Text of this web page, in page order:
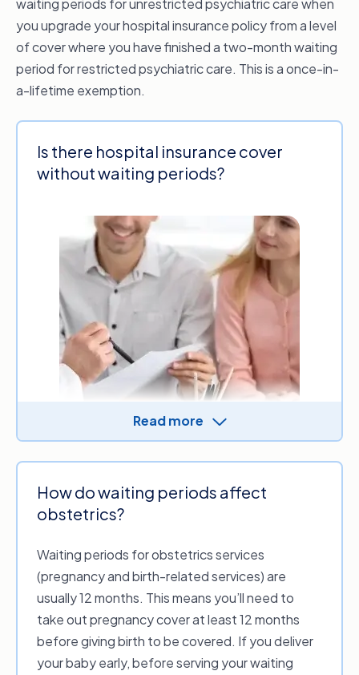
you upgrade your hospital insurance policy from a level
of cover where you have finished a two-month waiting
period for restricted psychiatric care. This is a once-in-
a-lifetime exemption.
Is there hospital insurance cover
without waiting periods?
Usually, health funds will enforce waiting periods
for hospital cover for all policies. In some
circumstances, health funds may have shorter or
Other than that, funds generally won’t waive
the waiting periods for hospital cover. If you’ve
already served the waiting period for a
treatment, you won’t have to re-serve it, even if
you switch to another policy and maintain
continuous cover.
Read more
How do waiting periods affect
obstetrics?
Waiting periods for obstetrics services
(pregnancy and birth-related services) are
usually 12 months. This means you’ll need to
take out pregnancy cover at least 12 months
before giving birth to be covered. If you deliver
your baby early, before serving your waiting